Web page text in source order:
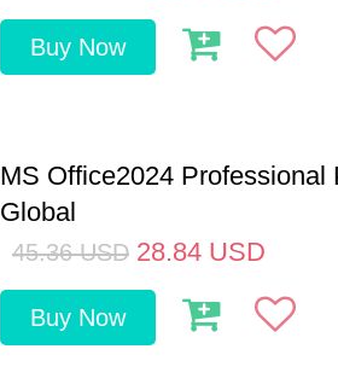
Buy Now
MS Office2024 Professional
Global
45.36 USD 28.84 USD
Buy Now